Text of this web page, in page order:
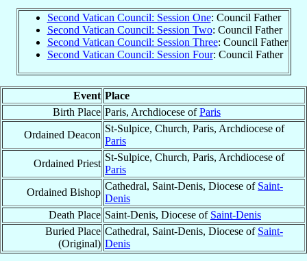
Second Vatican Council: Session One: Council Father
Second Vatican Council: Session Two: Council Father
Second Vatican Council: Session Three: Council Father
Second Vatican Council: Session Four: Council Father
Event Place
Birth Place Paris, Archdiocese ofParis
Ordained Deacon
St-Sulpice, Church, Paris, Archdiocese of
Paris
Ordained Priest
St-Sulpice, Church, Paris, Archdiocese of
Paris
Ordained Bishop
Cathedral, Saint-Denis, Diocese of Saint-
Denis
Death Place Saint-Denis, Diocese of Saint-Denis
Buried Place
(Original)
Cathedral, Saint-Denis, Diocese of Saint-
Denis